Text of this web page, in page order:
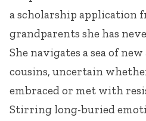
a scholarship application
grandparents she has
She navigates a sea of
cousins, uncertain
embraced or met with
Stirring long-buried